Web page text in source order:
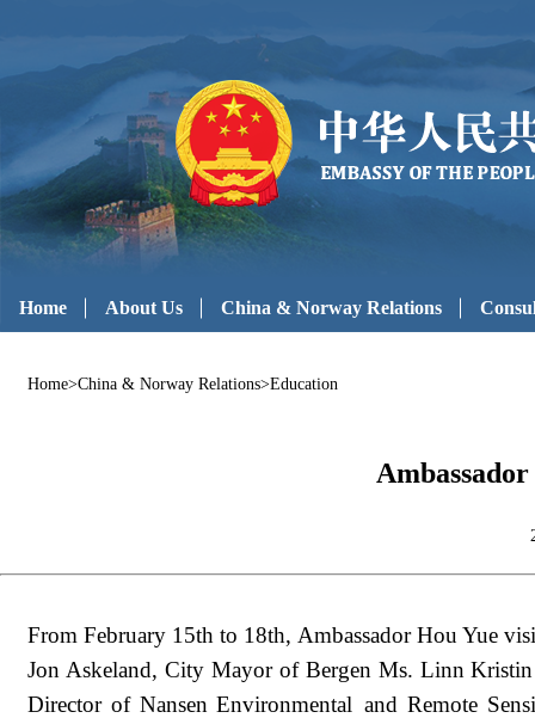
Home About Us China & Norway Relations
Home>China & Norway Relations>Education
From February 15th to 18th, Ambassador Hou Yue
Jon Askeland, City Mayor of Bergen Ms. Linn
Director of Nansen Environmental and Remote